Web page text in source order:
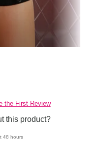
the First Review
this product?
48 hours